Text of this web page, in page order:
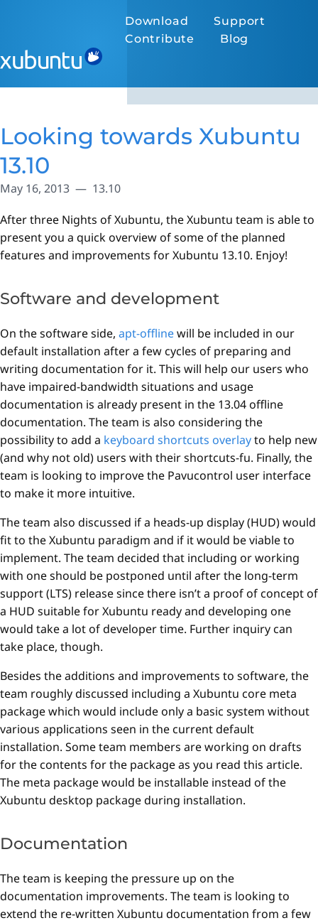
Download
Support
Contribute
Blog
Looking towards Xubuntu
13.10
May 16, 2013 13.10
After three Nights of Xubuntu, the Xubuntu team is able to
present you a quick overview of some of the planned
features and improvements for Xubuntu 13.10. Enjoy!
Software and development
On the software side, apt-offlinewill be included in our
default installation after a few cycles of preparing and
writing documentation for it. This will help our users who
have impaired-bandwidth situations and usage
documentation is already present in the 13.04 offline
documentation. The team is also considering the
possibility to add a keyboard shortcuts overlayto help new
(and why not old) users with their shortcuts-fu. Finally, the
team is looking to improve the Pavucontrol user interface
to make it more intuitive.
The team also discussed if a heads-up display (HUD) would
fit to the Xubuntu paradigm and if it would be viable to
implement. The team decided that including or working
with one should be postponed until after the long-term
support (LTS) release since there isn’t a proof of concept of
a HUD suitable for Xubuntu ready and developing one
would take a lot of developer time. Further inquiry can
take place, though.
Besides the additions and improvements to software, the
team roughly discussed including a Xubuntu core meta
package which would include only a basic system without
various applications seen in the current default
installation. Some team members are working on drafts
for the contents for the package as you read this article.
The meta package would be installable instead of the
Xubuntu desktop package during installation.
Documentation
The team is keeping the pressure up on the
documentation improvements. The team is looking to
extend the re-written Xubuntu documentation from a few